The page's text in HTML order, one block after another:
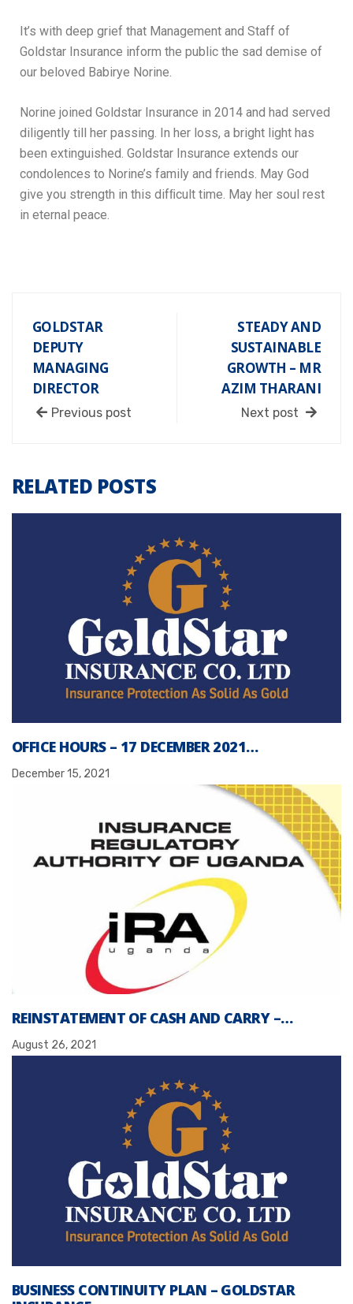
It’s with deep grief that Management and Staff of
Goldstar Insurance inform the public the sad demise of
our beloved Babirye Norine.
Norine joined Goldstar Insurance in 2014 and had served
diligently till her passing. In her loss, a bright light has
been extinguished. Goldstar Insurance extends our
condolences to Norine’s family and friends. May God
give you strength in this difﬁcult time. May her soul rest
in eternal peace.
GOLDSTAR
DEPUTY
MANAGING
DIRECTOR
Previous post
STEADY AND
SUSTAINABLE
GROWTH – MR
AZIM THARANI
Next post
RELATED POSTS
OFFICE HOURS – 17 DECEMBER 2021…
December 15, 2021
REINSTATEMENT OF CASH AND CARRY –…
August 26, 2021
BUSINESS CONTINUITY PLAN – GOLDSTAR